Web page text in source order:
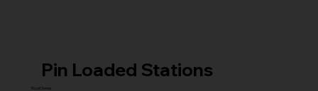
Pin Loaded Stations
Royal Series